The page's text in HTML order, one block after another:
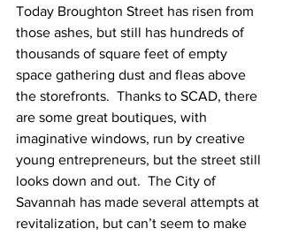
Today Broughton Street has risen from
those ashes, but still has hundreds of
thousands of square feet of empty
space gathering dust and fleas above
the storefronts.  Thanks to SCAD, there
are some great boutiques, with
imaginative windows, run by creative
young entrepreneurs, but the street still
looks down and out.  The City of
Savannah has made several attempts at
revitalization, but can’t seem to make